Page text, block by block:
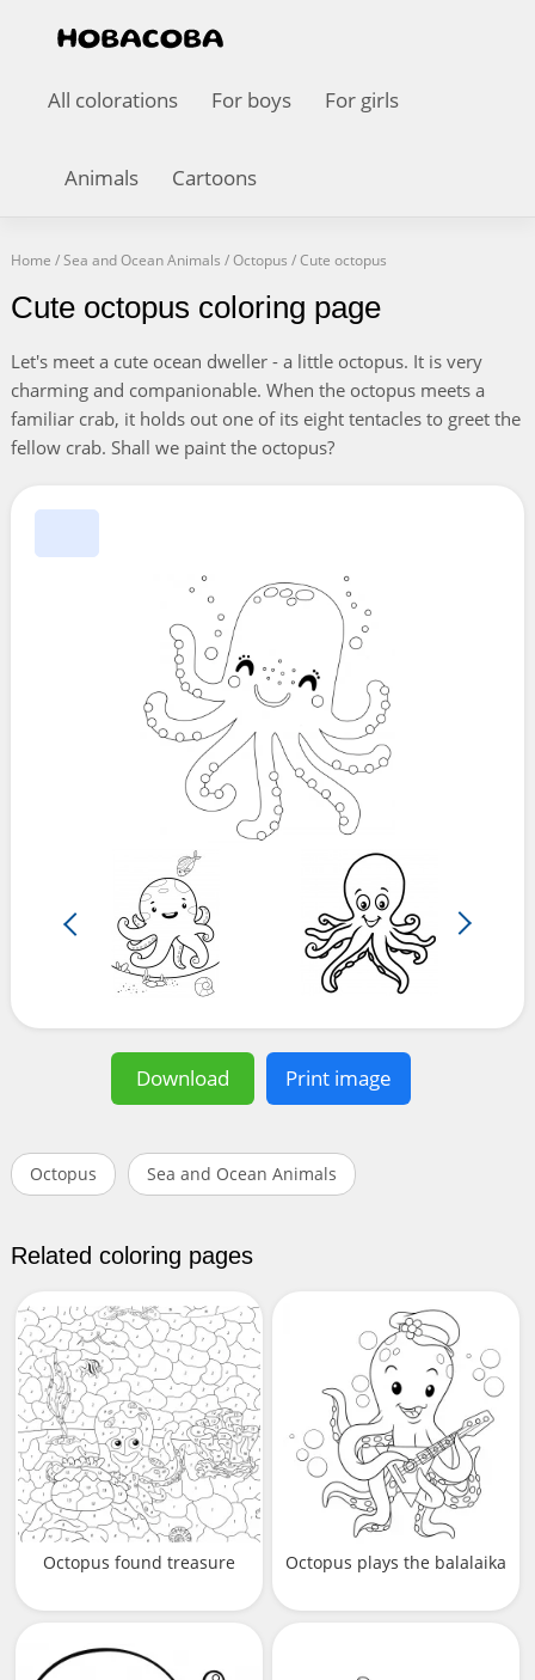
All colorations For boys For girls
Animals Cartoons
Home /Sea and Ocean Animals /Octopus /Cute octopus
Cute octopus coloring page
Let's meet a cute ocean dweller - a little octopus. It is very
charming and companionable. When the octopus meets a
familiar crab, it holds out one of its eight tentacles to greet the
fellow crab. Shall we paint the octopus?
Download Print image
Octopus Sea and Ocean Animals
Related coloring pages
Octopus found treasure Octopus plays the balalaika